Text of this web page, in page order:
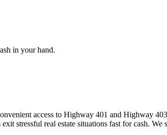
in your hand.
access to Highway 401 and Highway
stressful real estate situations fast for cash.